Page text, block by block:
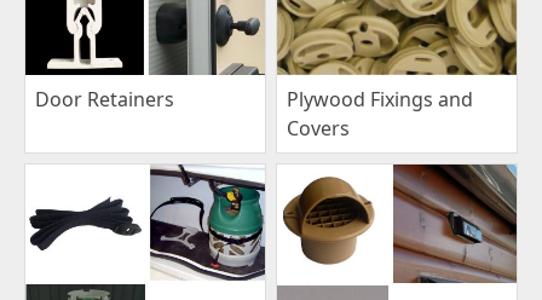
Door Retainers
Plywood Fixings and
Covers